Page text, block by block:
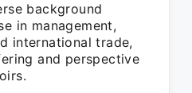
background
in management,
international trade,
and perspective